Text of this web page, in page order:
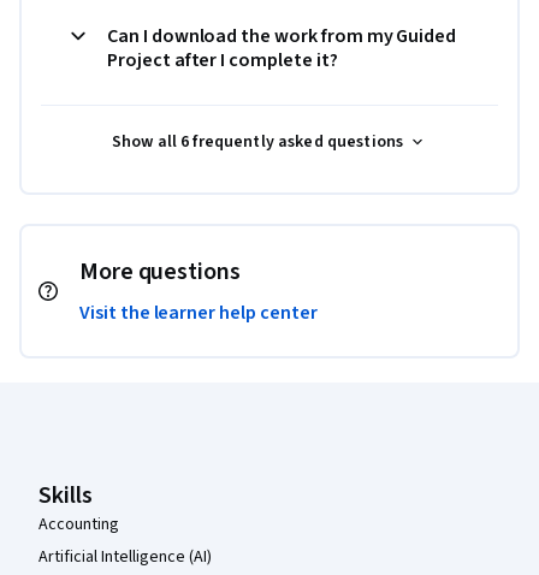
Can I download the work from my Guided
Project after I complete it?
Show all 6 frequently asked questions
More questions
Visit the learner help center
Skills
Accounting
Artificial Intelligence (AI)